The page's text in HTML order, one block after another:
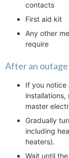
contacts
First aid kit
Any other
require
After an
If you notice
master
Gradually
including
heaters).
Wait until